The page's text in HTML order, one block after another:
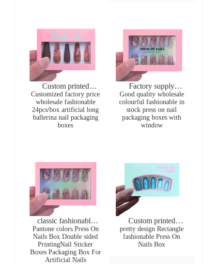
Custom printed
wholesale colourful
fashionable in stock
press on nail packaging
boxes with window
Customized factory price
wholesale fashionable
24pcs/box artificial long
ballerina nail packaging
boxes
Factory supply
wholesale gold
stamping colourful
fashionable pink press
on nail packaging
boxes
Good quality wholesale
colourful fashionable in
stock press on nail
packaging boxes with
window
classic fashionable
pink Press On Nails
Box
Pantone colors Press On
Nails Box Double sided
PrintingNail Sticker
Boxes Packaging Box For
Artificial Nails
Custom printed
wholesale colourful
fashionable in stock
press on nail packaging
pretty design Rectangle
fashionable Press On
Nails Box